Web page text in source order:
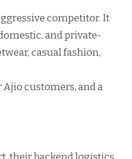
competitor. It
and private-
casual fashion,
customers, and a